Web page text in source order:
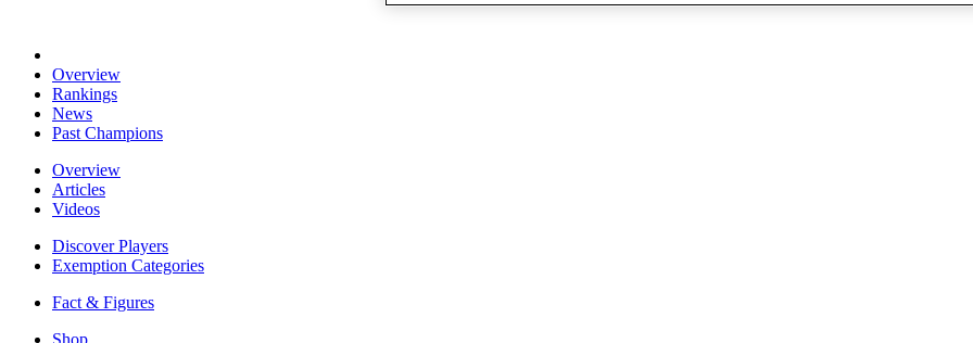
Overview
Rankings
News
Past Champions
Overview
Articles
Videos
Discover Players
Exemption Categories
Fact & Figures
Shop